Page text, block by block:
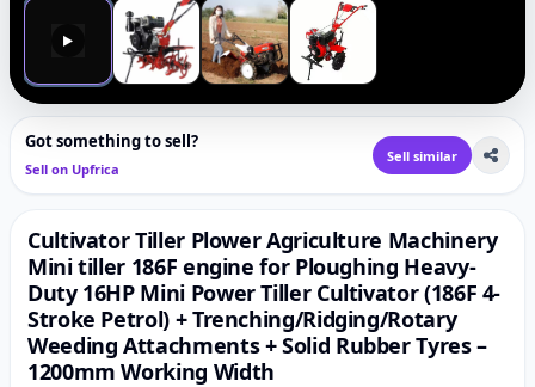
▶
Got something to sell?
Sell on Upfrica
Sell similar
Cultivator Tiller Plower Agriculture Machinery
Mini tiller 186F engine for Ploughing Heavy-
Duty 16HP Mini Power Tiller Cultivator (186F 4-
Stroke Petrol) + Trenching/Ridging/Rotary
Weeding Attachments + Solid Rubber Tyres –
1200mm Working Width